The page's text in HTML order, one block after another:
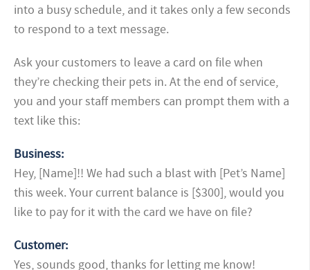
into a busy schedule, and it takes only a few seconds
to respond to a text message.
Ask your customers to leave a card on file when
they’re checking their pets in. At the end of service,
you and your staff members can prompt them with a
text like this:
Business:
Hey, [Name]!! We had such a blast with [Pet’s Name]
this week. Your current balance is [$300], would you
like to pay for it with the card we have on file?
Customer:
Yes, sounds good, thanks for letting me know!